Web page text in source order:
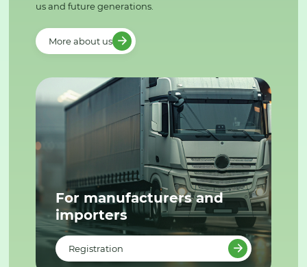
us and future generations.
More about us
For manufacturers and
importers
Registration